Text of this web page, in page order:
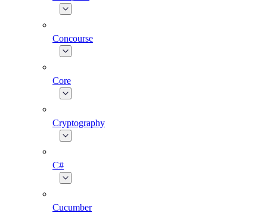
Concourse
Core
Cryptography
C#
Cucumber